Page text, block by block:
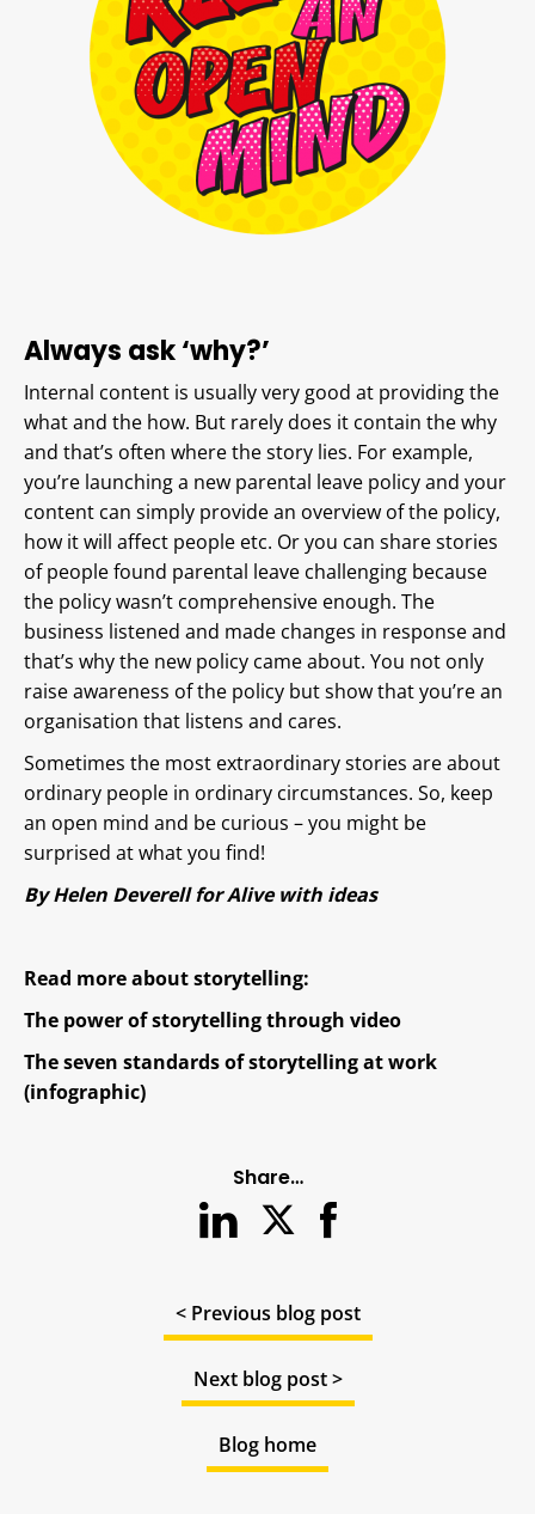
Always ask ‘why?’
Internal content is usually very good at providing the
what and the how. But rarely does it contain the why
and that’s often where the story lies. For example,
you’re launching a new parental leave policy and your
content can simply provide an overview of the policy,
how it will affect people etc. Or you can share stories
of people found parental leave challenging because
the policy wasn’t comprehensive enough. The
business listened and made changes in response and
that’s why the new policy came about. You not only
raise awareness of the policy but show that you’re an
organisation that listens and cares.
Sometimes the most extraordinary stories are about
ordinary people in ordinary circumstances. So, keep
an open mind and be curious – you might be
surprised at what you find!
ByHelen Deverellfor Alive with ideas
Read more about storytelling:
The power of storytelling through video
The seven standards of storytelling at work
(infographic)
Share…
< Previous blog post
Next blog post >
Blog home